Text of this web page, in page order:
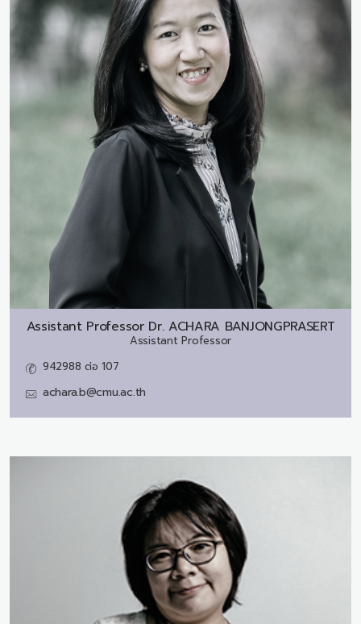
Assistant Professor Dr. ACHARA BANJONGPRASERT
Assistant Professor
942988 ต่อ 107
achara.b@cmu.ac.th